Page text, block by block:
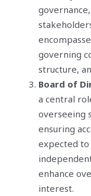
governing
structure,
Board of
a central
overseeing
ensuring
expected
enhance
interest.